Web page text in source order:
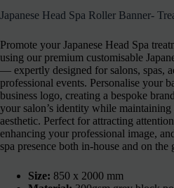
Japanese Head Spa Roller Banner-
Promote your Japanese Head Spa
using our premium customisable
— expertly designed for salons, spas,
professional events. Personalise your
business logo, creating a bespoke
your salon’s identity while
aesthetic. Perfect for attracting
enhancing your professional image,
spa presence both in-house and on the
Size: 850 x 2000 mm